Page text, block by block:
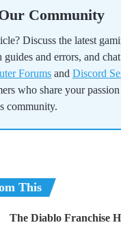
Community
Discuss the latest
and errors, and
Forums and Discord
who share your
community.
This
The Diablo Franchise